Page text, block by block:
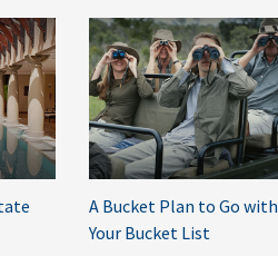
A Bucket Plan to Go with
Your Bucket List